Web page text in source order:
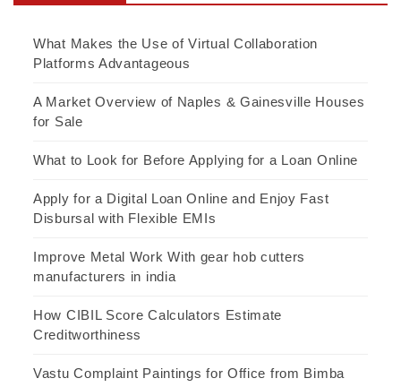
What Makes the Use of Virtual Collaboration
Platforms Advantageous
A Market Overview of Naples & Gainesville Houses
for Sale
What to Look for Before Applying for a Loan Online
Apply for a Digital Loan Online and Enjoy Fast
Disbursal with Flexible EMIs
Improve Metal Work With gear hob cutters
manufacturers in india
How CIBIL Score Calculators Estimate
Creditworthiness
Vastu Complaint Paintings for Office from Bimba